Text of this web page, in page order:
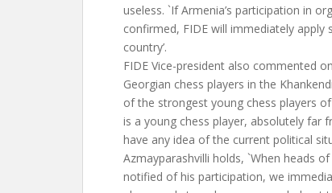
useless. `If Armenia’s participation in
confirmed, FIDE will immediately apply
country’.
FIDE Vice-president also commented
Georgian chess players in the
of the strongest young chess players
is a young chess player, absolutely far
have any idea of the current political
Azmayparashvilli holds, `When heads
notified of his participation, we